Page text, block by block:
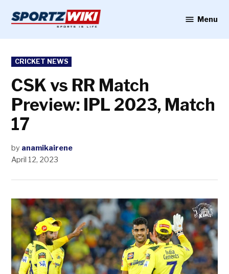
content
Menu
POSTED
IN
CRICKET NEWS
CSK vs RR Match
Preview: IPL 2023, Match
17
by anamikairene
April 12, 2023